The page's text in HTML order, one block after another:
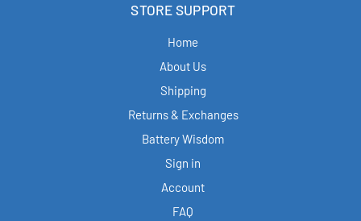
STORE SUPPORT
Home
About Us
Shipping
Returns & Exchanges
Battery Wisdom
Sign in
Account
FAQ